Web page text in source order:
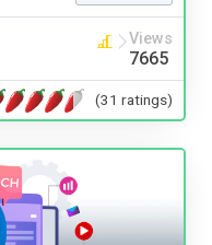
Views
7665
(31 ratings)